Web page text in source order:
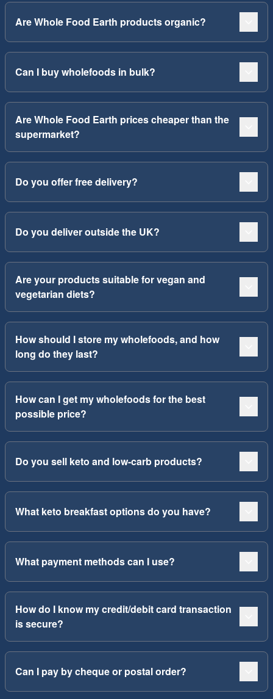
Are Whole Food Earth products organic?
Can I buy wholefoods in bulk?
Are Whole Food Earth prices cheaper than the
supermarket?
Do you offer free delivery?
Do you deliver outside the UK?
Are your products suitable for vegan and
vegetarian diets?
How should I store my wholefoods, and how
long do they last?
How can I get my wholefoods for the best
possible price?
Do you sell keto and low-carb products?
What keto breakfast options do you have?
What payment methods can I use?
How do I know my credit/debit card transaction
is secure?
Can I pay by cheque or postal order?